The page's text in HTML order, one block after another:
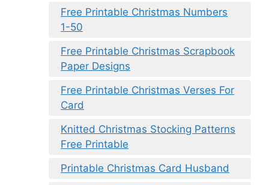
Free Printable Christmas Numbers
1-50
Free Printable Christmas Scrapbook
Paper Designs
Free Printable Christmas Verses For
Card
Knitted Christmas Stocking Patterns
Free Printable
Printable Christmas Card Husband